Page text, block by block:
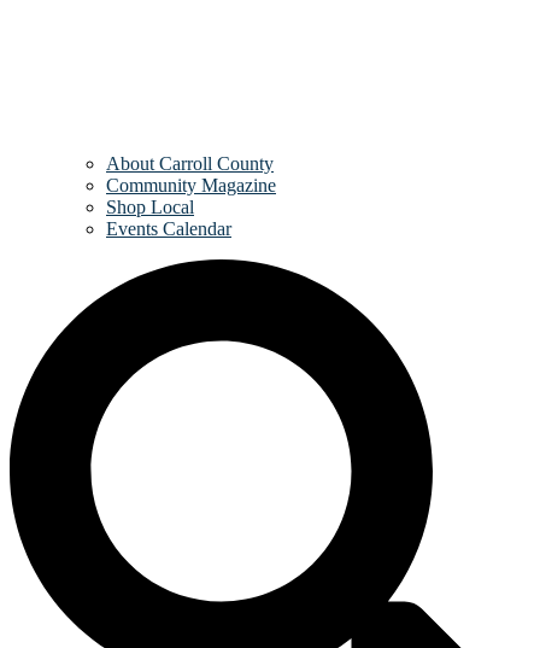
About Carroll County
Community Magazine
Shop Local
Events Calendar